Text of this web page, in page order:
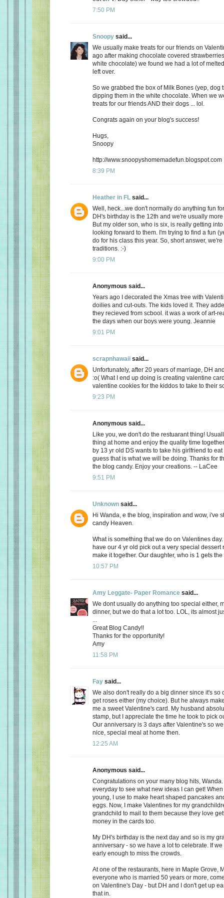
7:50 PM
Snoopy said...
We usually make treats for our friends on
ago after making chocolate covered
white chocolate) we found we had a lot of
left over.
So we grabbed the box of Milk Bones (yep, dog
dipping them in the white chocolate. When we
treats for our friends AND their dogs ... lol.
Congrats again on your blog's success!
Hugs,
Snoopy
http://www.snoopyshomemadefun.blogspot.com
8:39 PM
Heather in FL said...
Well, heck...we don't normally do anything fun
DH's birthday is the 12th and we're usually
But my older son, who is six, is really getting
looking forward to them. I'm trying to find a fun
do for his class this year. So, short answer,
traditions. :-)
9:00 PM
Anonymous said...
Years ago I decorated the Xmas tree with
doilies and cut-outs. The kids loved it. They
they recieved from scbool. it was a work of art-
the days when our boys were young. Jeannie
9:01 PM
scrapnhawaii said...
Unfortunately, after 20 years of marriage, DH
:o( What I end up doing is creating valentine
valentine cookies for the kiddos to take to their
9:23 PM
Anonymous said...
Like you, we don't do the restuarant thing!
thing at home and enjoy the quality time
by 13 yr old DS wants to take his girlfriend to
guess that is what we will be doing. Thanks for
the blog candy. Enjoy your creations. -- LaCee
9:51 PM
Unknown said...
Hi Wanda, e the blog, inspiration and wow, i've
candy Heaven.
What is something that we do on Valentines
have our 4 yr old pick out a very special dessert
make it together. Our daughter, who is 1 gets
10:57 PM
Amy Leggate- Paper Romance said...
We dont usually do anything too special either,
dinner, but we do that a lot too. LOL, its almost
Great Blog Candy!!
Thanks for the opportunity!
Amy
11:58 PM
Fay said...
We also don't really do a big dinner since it's so
get roses either (my choice). But he always
me a sweet Valentine's card. My husband
stamp, but I appreciate the time he took to pick
Our anniversary is 3 days after Valentine's so
nice, special meal at home then.
12:25 AM
Anonymous said...
Congratulations on your many blog hits,
everyday to see what new ideas I can get!
young, I use to make heart shaped pancakes
eggs. Now, I make Valentines for my
grandchild to mail to them because they love
money in the cards too.
My DH's birthday is the next day and so is my
anniversary - so we have a lot to celebrate. If
early enough to miss the crowds.
At one of the restaurants, here in Maple Grove,
everyone who is married 50 years or more,
on Valentine's Day - but DH and I don't get up
that in.